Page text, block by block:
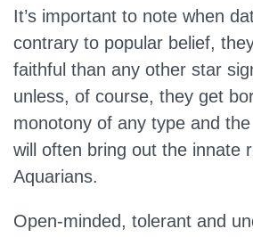
It’s important to note when
contrary to popular belief,
faithful than any other star
unless, of course, they get
monotony of any type and
will often bring out the innate
Aquarians.
Open-minded, tolerant and